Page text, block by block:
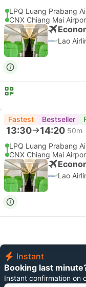
LPQ Luang Prabang
CNX Chiang Mai
Lao
Fastest Bestseller
13:30 14:20 50m
LPQ Luang Prabang
CNX Chiang Mai
Lao
Instant
Booking last
Instant confirmation on